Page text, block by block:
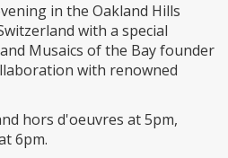
in the Oakland Hills
with a special
Musaics of the Bay founder
with renowned
hors d'oeuvres at 5pm,
6pm.